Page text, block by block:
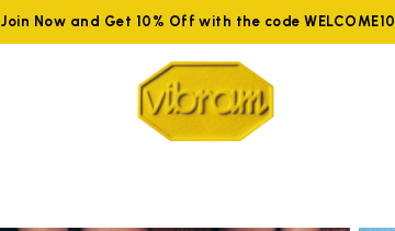
Join Now and Get 10% Off with the code WELCOME10